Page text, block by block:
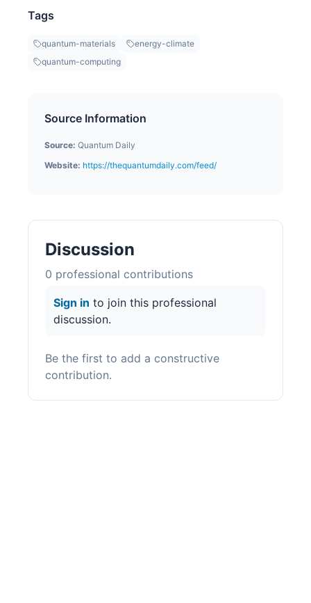
Tags
quantum-materials
energy-climate
quantum-computing
Source Information
Source: Quantum Daily
Website: https://thequantumdaily.com/feed/
Discussion
0 professional contributions
Sign in to join this professional
discussion.
Be the first to add a constructive
contribution.